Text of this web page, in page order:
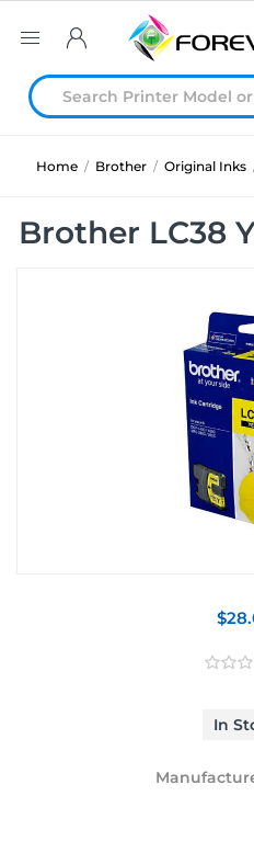
Home / Brother / Original Inks
Brother LC38
In